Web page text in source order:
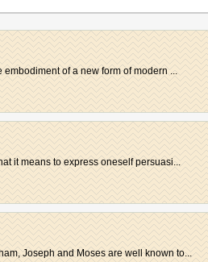
of a new form of modern ...
it means to express oneself persuasi...
Joseph and Moses are well known to...